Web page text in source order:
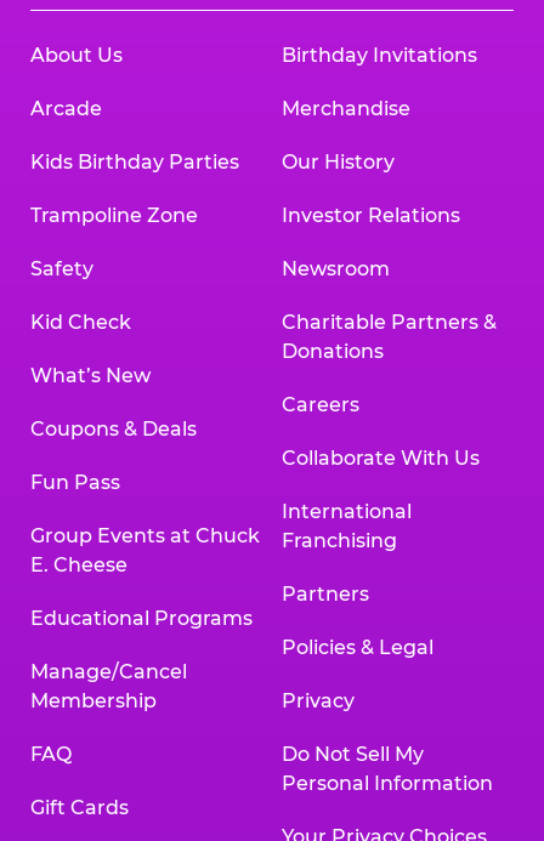
About Us
Arcade
Kids Birthday Parties
Trampoline Zone
Safety
Kid Check
What’s New
Coupons & Deals
Fun Pass
Group Events at Chuck
E. Cheese
Educational Programs
Manage/Cancel
Membership
FAQ
Gift Cards
Birthday Invitations
Merchandise
Our History
Investor Relations
Newsroom
Charitable Partners &
Donations
Careers
Collaborate With Us
International
Franchising
Partners
Policies & Legal
Privacy
Do Not Sell My
Personal Information
Your Privacy Choices